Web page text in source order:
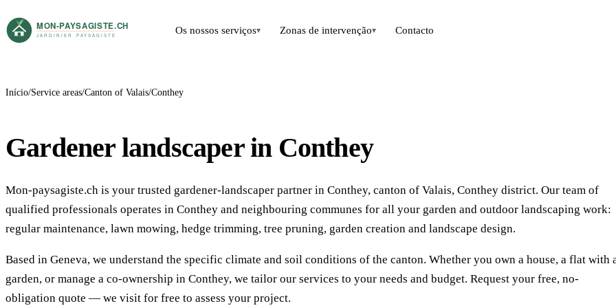
Os nossos serviços▾ Zonas de intervenção▾ Contacto
Início Service areas Canton of Valais Conthey
Gardener landscaper in Conthey
Mon-paysagiste.ch is your trusted gardener-landscaper partner in Conthey, canton of Valais, Conthey district. Our team of
qualified professionals operates in Conthey and neighbouring communes for all your garden and outdoor landscaping work:
regular maintenance, lawn mowing, hedge trimming, tree pruning, garden creation and landscape design.
Based in Geneva, we understand the specific climate and soil conditions of the canton. Whether you own a house, a flat with
garden, or manage a co-ownership in Conthey, we tailor our services to your needs and budget. Request your free, no-
obligation quote — we visit for free to assess your project.